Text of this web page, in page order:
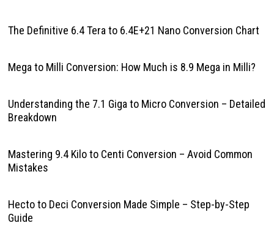
The Definitive 6.4 Tera to 6.4E+21 Nano Conversion Chart
Mega to Milli Conversion: How Much is 8.9 Mega in Milli?
Understanding the 7.1 Giga to Micro Conversion – Detailed
Breakdown
Mastering 9.4 Kilo to Centi Conversion – Avoid Common
Mistakes
Hecto to Deci Conversion Made Simple – Step-by-Step
Guide